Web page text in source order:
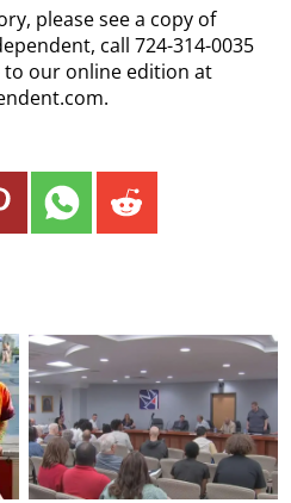
please see a copy of
call 724-314-0035
our online edition at